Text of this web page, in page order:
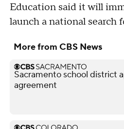
Education said it will
launch a national search
More from CBS News
Sacramento school district
agreement